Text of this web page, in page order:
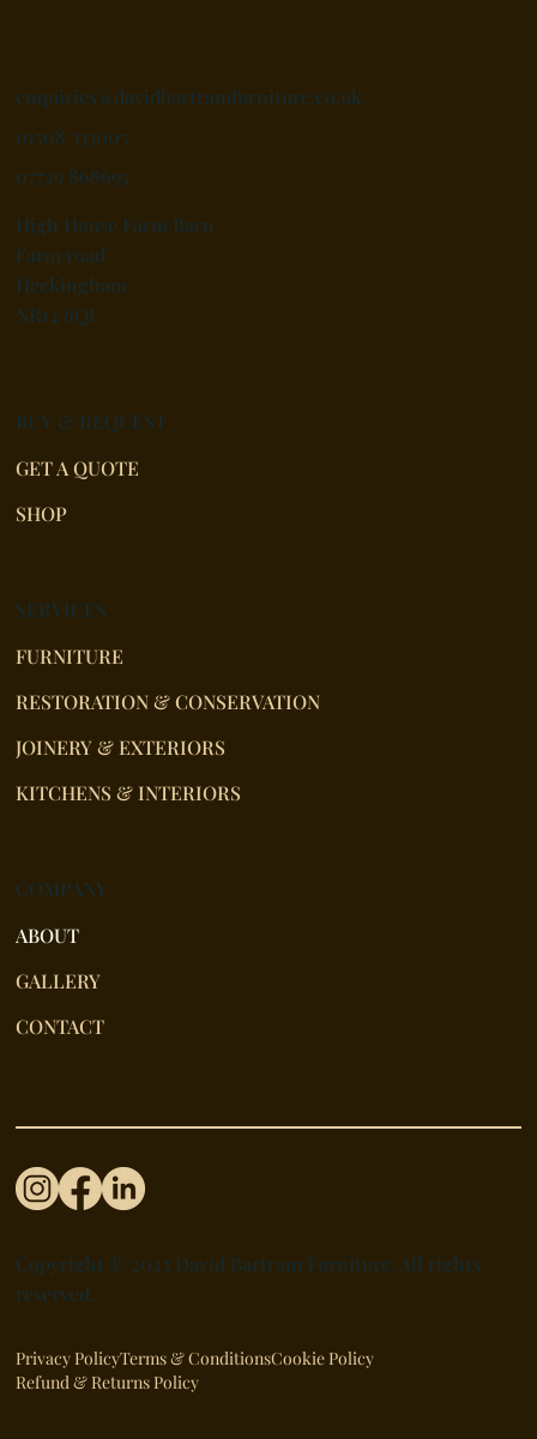
SERVICES
FURNITURE
RESTORATION & CONSERVATION
JOINERY & EXTERIORS
KITCHENS & INTERIORS
COMPANY
ABOUT
GALLERY
CONTACT
BUY & REQUEST
GET A QUOTE
SHOP
Copyright © 2025 David Bartram Furniture. All rights
reserved.
enquiries@davidbartramfurniture.co.uk
01508 333005
07729 868695
High House Farm Barn
Farm road
Heckingham
NR14 6QU
Privacy PolicyTerms & ConditionsCookie Policy
Refund & Returns Policy